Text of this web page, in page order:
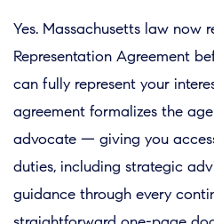
Yes. Massachusetts law now
Representation Agreement
can fully represent your
agreement formalizes the
advocate — giving you
duties, including strategic
guidance through every